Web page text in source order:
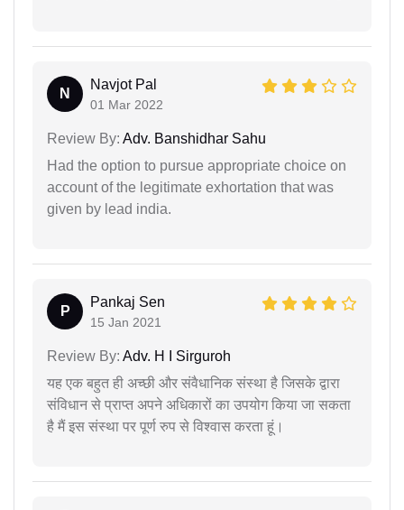
N
Navjot Pal
01 Mar 2022
Review By: Adv. Banshidhar Sahu
Had the option to pursue appropriate choice on
account of the legitimate exhortation that was
given by lead india.
P
Pankaj Sen
15 Jan 2021
Review By: Adv. H I Sirguroh
यह एक बहुत ही अच्छी और संवैधानिक संस्था है जिसके द्वारा
संविधान से प्राप्त अपने अधिकारों का उपयोग किया जा सकता
है मैं इस संस्था पर पूर्ण रुप से विश्वास करता हूं।